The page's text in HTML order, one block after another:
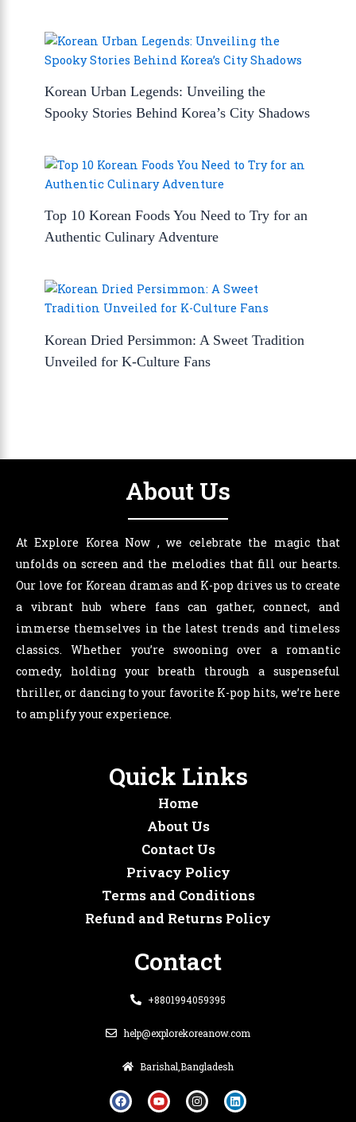
Korean Urban Legends: Unveiling the
Spooky Stories Behind Korea’s City Shadows
Top 10 Korean Foods You Need to Try for an
Authentic Culinary Adventure
Korean Dried Persimmon: A Sweet Tradition
Unveiled for K-Culture Fans
About Us
At Explore Korea Now , we celebrate the magic that
unfolds on screen and the melodies that fill our hearts.
Our love for Korean dramas and K-pop drives us to create
a vibrant hub where fans can gather, connect, and
immerse themselves in the latest trends and timeless
classics. Whether you’re swooning over a romantic
comedy, holding your breath through a suspenseful
thriller, or dancing to your favorite K-pop hits, we’re here
to amplify your experience.
Quick Links
Home
About Us
Contact Us
Privacy Policy
Terms and Conditions
Refund and Returns Policy
Contact
+8801994059395
help@explorekoreanow.com
Barishal,Bangladesh
a
c
e
o
u
t
n
s
t
i
n
k